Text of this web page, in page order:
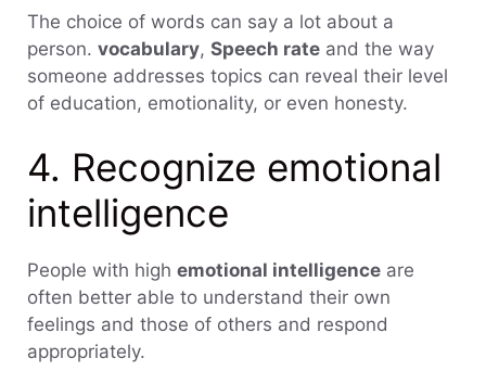
The choice of words can say a lot about a
person. vocabulary, Speech rate and the way
someone addresses topics can reveal their level
of education, emotionality, or even honesty.
4. Recognize emotional
intelligence
People with high emotional intelligence are
often better able to understand their own
feelings and those of others and respond
appropriately.